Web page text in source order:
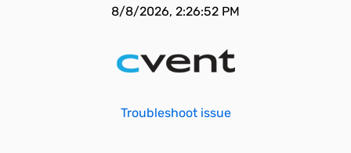
8/8/2026, 2:26:52 PM
Troubleshoot issue